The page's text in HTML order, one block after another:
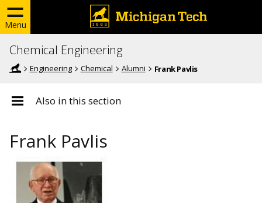
Menu
Chemical Engineering
Engineering Chemical Alumni Frank Pavlis
Also in this section
Frank Pavlis